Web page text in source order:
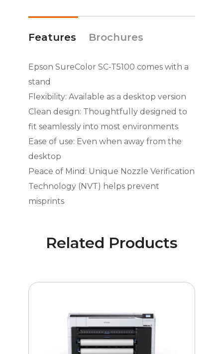
Features Brochures
Epson SureColor SC-T5100 comes with a
stand
Flexibility: Available as a desktop version
Clean design: Thoughtfully designed to
fit seamlessly into most environments
Ease of use: Even when away from the
desktop
Peace of Mind: Unique Nozzle Verification
Technology (NVT) helps prevent
misprints
Related Products